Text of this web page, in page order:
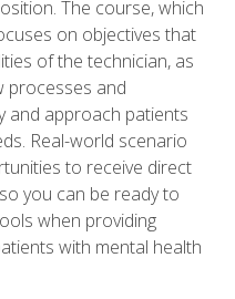
The course, which
on objectives that
of the technician, as
processes and
and approach patients
Real-world scenario
to receive direct
you can be ready to
when providing
with mental health